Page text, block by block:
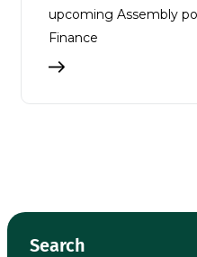
upcoming Assembly
Finance
Search